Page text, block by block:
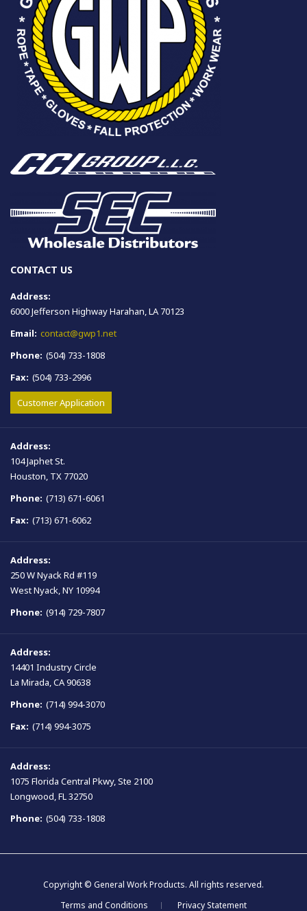
CONTACT US
Address:
6000 Jefferson Highway Harahan, LA 70123
Email: contact@gwp1.net
Phone: (504) 733-1808
Fax: (504) 733-2996
Customer Application
Address:
104 Japhet St.
Houston, TX 77020
Phone: (713) 671-6061
Fax: (713) 671-6062
Address:
250 W Nyack Rd #119
West Nyack, NY 10994
Phone: (914) 729-7807
Address:
14401 Industry Circle
La Mirada, CA 90638
Phone: (714) 994-3070
Fax: (714) 994-3075
Address:
1075 Florida Central Pkwy, Ste 2100
Longwood, FL 32750
Phone: (504) 733-1808
Copyright © General Work Products. All rights reserved.
Terms and Conditions
Privacy Statement